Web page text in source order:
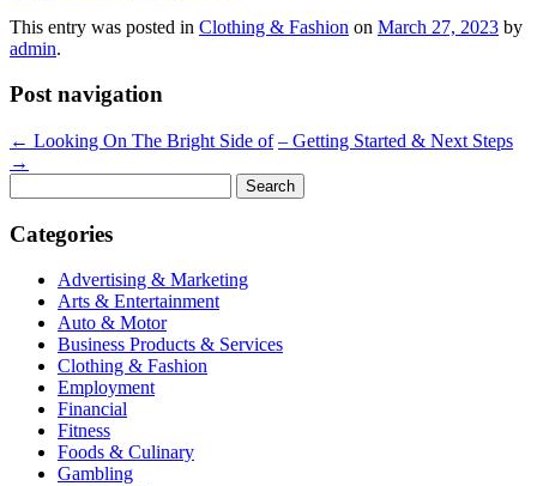
This entry was posted in Clothing & Fashion on March 27, 2023 by
admin.
Post navigation
← Looking On The Bright Side of – Getting Started & Next Steps
→
for:
Categories
Advertising & Marketing
Arts & Entertainment
Auto & Motor
Business Products & Services
Clothing & Fashion
Employment
Financial
Fitness
Foods & Culinary
Gambling